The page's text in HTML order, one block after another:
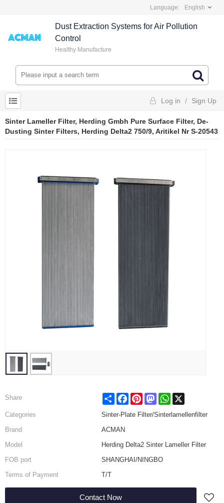
Language: English
Dust Extraction Systems for Air Pollution
Control
Healthy Manufacture
Log in / Sign Up
Sinter Lameller Filter, Herding Gmbh Pure Surface Filter, De-
Dusting Sinter Filters, Herding Delta2 750/9, Aritikel Nr S-20543
Share Share FacebookPinterestMastodonWhatsApp
Categories
Sinter-Plate Filter/Sinterlamellenfilter
Brand
ACMAN
Model
Herding Delta2 Sinter Lameller Filter
FOB port
SHANGHAI/NINGBO
Terms of Payment
T/T
Contact Now